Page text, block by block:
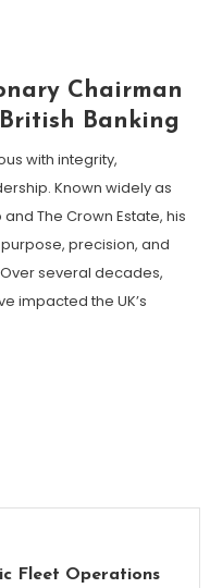
Chairman
Banking
with integrity,
Known widely as
The Crown Estate, his
precision, and
several decades,
impacted the UK’s
Fleet Operations